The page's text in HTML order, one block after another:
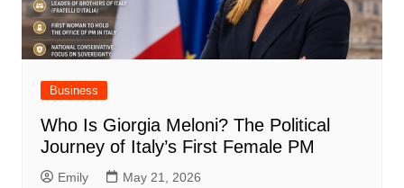
Business
Who Is Giorgia Meloni? The Political
Journey of Italy’s First Female PM
Emily May 21, 2026